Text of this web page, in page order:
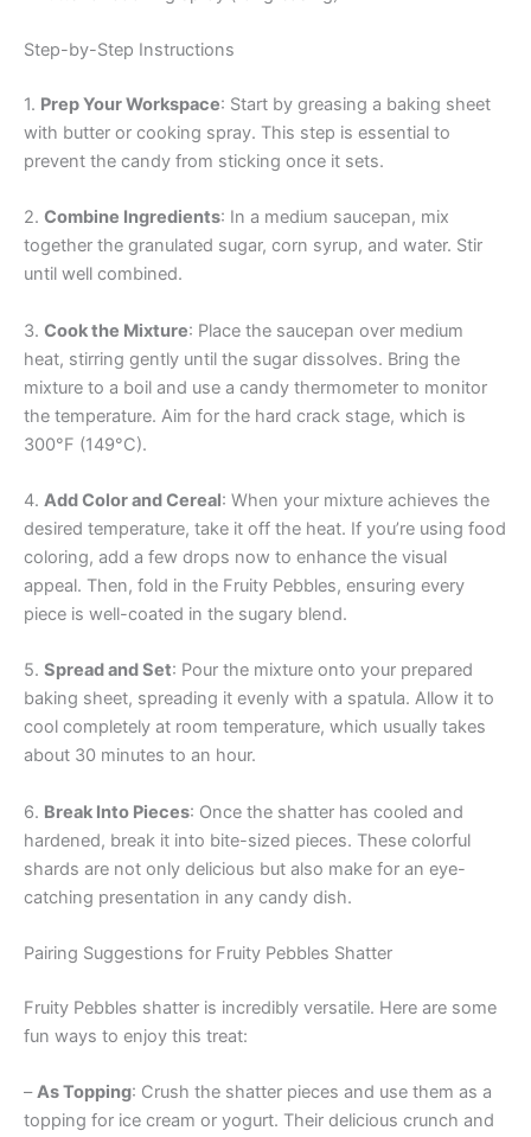
Step-by-Step Instructions
1. Prep Your Workspace: Start by greasing a baking sheet
with butter or cooking spray. This step is essential to
prevent the candy from sticking once it sets.
2. Combine Ingredients: In a medium saucepan, mix
together the granulated sugar, corn syrup, and water. Stir
until well combined.
3. Cook the Mixture: Place the saucepan over medium
heat, stirring gently until the sugar dissolves. Bring the
mixture to a boil and use a candy thermometer to monitor
the temperature. Aim for the hard crack stage, which is
300°F (149°C).
4. Add Color and Cereal: When your mixture achieves the
desired temperature, take it off the heat. If you’re using food
coloring, add a few drops now to enhance the visual
appeal. Then, fold in the Fruity Pebbles, ensuring every
piece is well-coated in the sugary blend.
5. Spread and Set: Pour the mixture onto your prepared
baking sheet, spreading it evenly with a spatula. Allow it to
cool completely at room temperature, which usually takes
about 30 minutes to an hour.
6. Break Into Pieces: Once the shatter has cooled and
hardened, break it into bite-sized pieces. These colorful
shards are not only delicious but also make for an eye-
catching presentation in any candy dish.
Pairing Suggestions for Fruity Pebbles Shatter
Fruity Pebbles shatter is incredibly versatile. Here are some
fun ways to enjoy this treat:
–As Topping: Crush the shatter pieces and use them as a
topping for ice cream or yogurt. Their delicious crunch and